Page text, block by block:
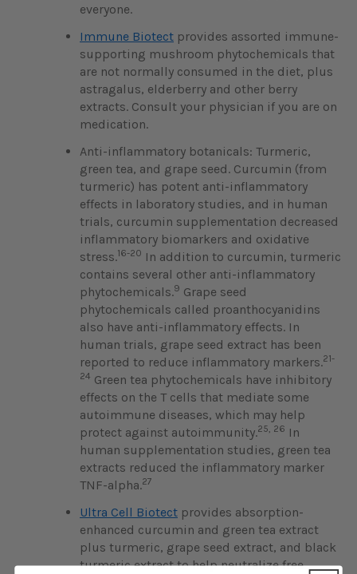
everyone.
Immune Biotect provides assorted immune-
supporting mushroom phytochemicals that
are not normally consumed in the diet, plus
astragalus, elderberry and other berry
extracts. Consult your physician if you are on
medication.
Anti-inflammatory botanicals: Turmeric,
green tea, and grape seed. Curcumin (from
turmeric) has potent anti-inflammatory
effects in laboratory studies, and in human
trials, curcumin supplementation decreased
inflammatory biomarkers and oxidative
stress.16-20 In addition to curcumin, turmeric
contains several other anti-inflammatory
phytochemicals.9 Grape seed
phytochemicals called proanthocyanidins
also have anti-inflammatory effects. In
human trials, grape seed extract has been
reported to reduce inflammatory markers.21-
24 Green tea phytochemicals have inhibitory
effects on the T cells that mediate some
autoimmune diseases, which may help
protect against autoimmunity.25, 26 In
human supplementation studies, green tea
extracts reduced the inflammatory marker
TNF-alpha.27
Ultra Cell Biotect provides absorption-
enhanced curcumin and green tea extract
plus turmeric, grape seed extract, and black
turmeric extract to help neutralize free